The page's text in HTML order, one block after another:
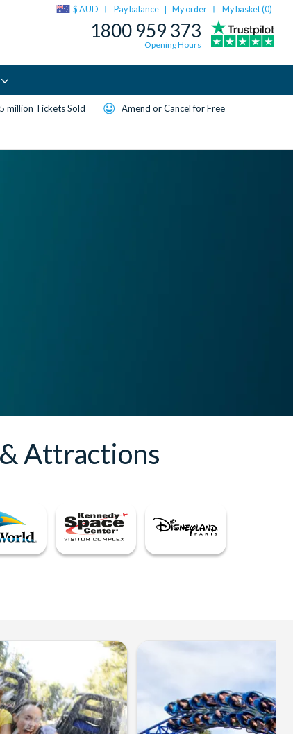
$ AUD Pay balance | My order My basket (0)
1800 959 373
Opening Hours
million Tickets Sold Amend or Cancel for Free
Attractions